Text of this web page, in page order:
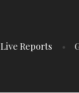
Live Reports